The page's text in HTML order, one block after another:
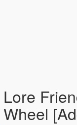
Lore
Wheel